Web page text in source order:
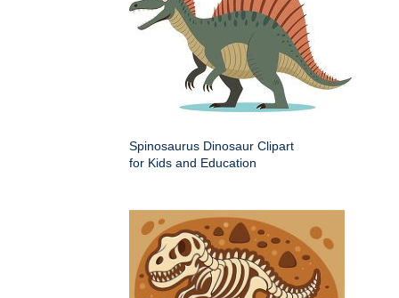
Spinosaurus Dinosaur Clipart
for Kids and Education